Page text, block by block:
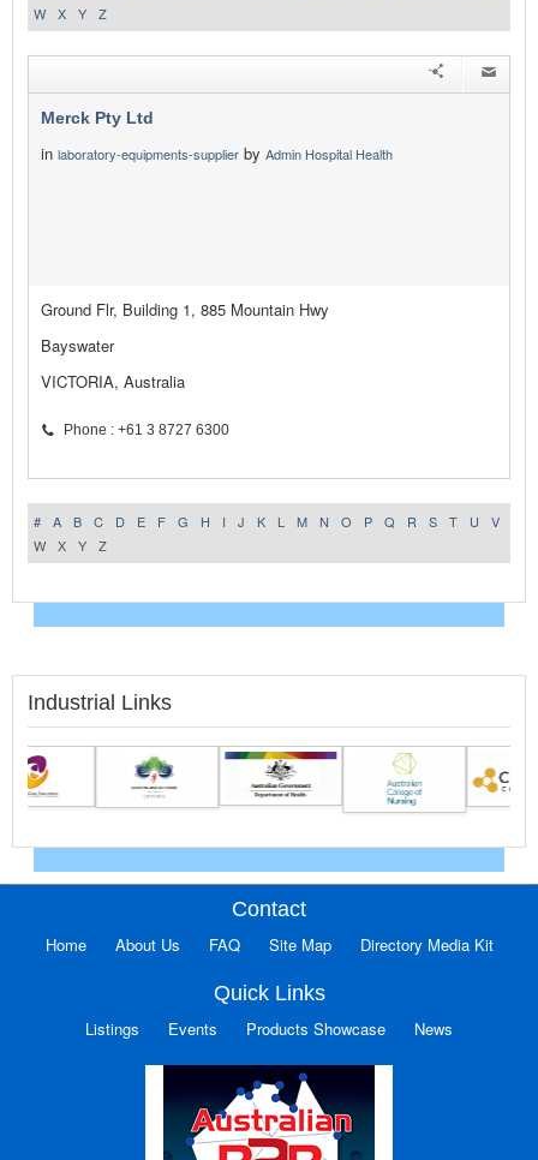
W
X Y Z
Merck Pty Ltd
in laboratory-equipments-supplier by Admin Hospital Health
Ground Flr, Building 1, 885 Mountain Hwy
Bayswater
VICTORIA, Australia
Phone : +61 3 8727 6300
# A B C D E F G H I J K L M N O P Q R S T U
V
W
X Y Z
Industrial Links
Contact
Home About Us FAQ Site Map Directory Media Kit
Quick Links
Listings Events Products Showcase News